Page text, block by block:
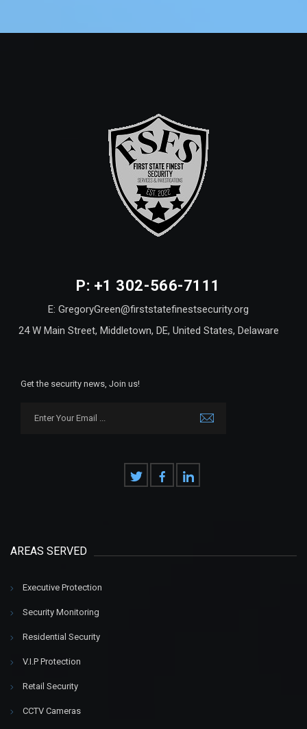
P: +1 302-566-7111
E: GregoryGreen@firststatefinestsecurity.org
24 W Main Street, Middletown, DE, United States, Delaware
Get the security news, Join us!
AREAS SERVED
Executive Protection
Security Monitoring
Residential Security
V.I.P Protection
Retail Security
CCTV Cameras